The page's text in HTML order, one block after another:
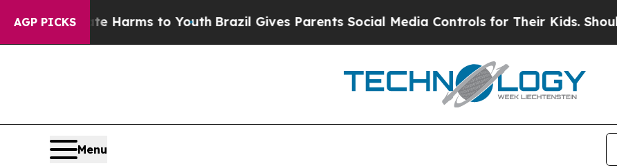
AGP PICKS
to Abate Harms to YouthBrazil Gives Parents Social Media Controls for Their Kids. Should the
Menu